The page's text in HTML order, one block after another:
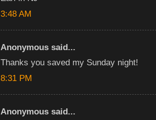
3:48 AM
Anonymous said...
Thanks you saved my Sunday night!
8:31 PM
Anonymous said...